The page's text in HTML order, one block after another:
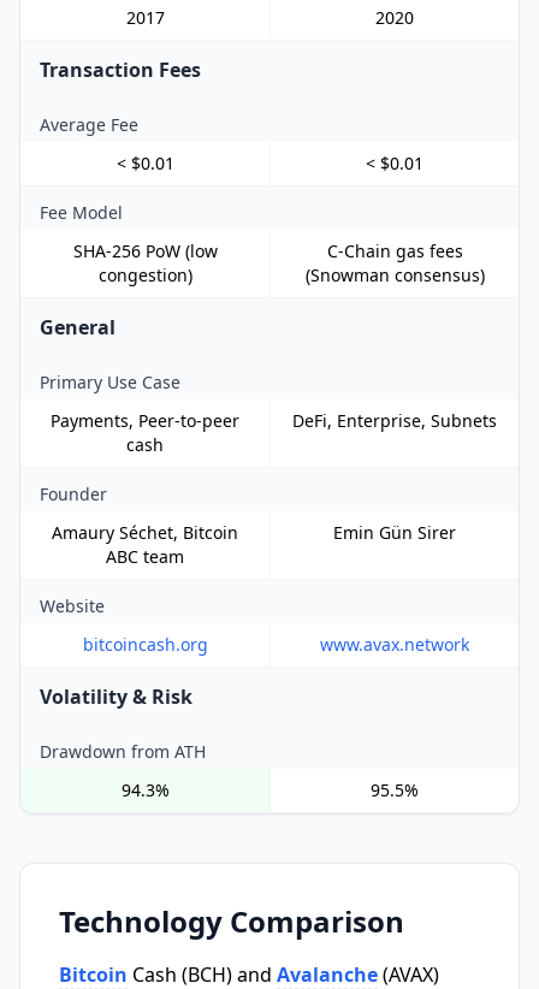
2017
2020
Transaction Fees
Average Fee
< $0.01
< $0.01
Fee Model
SHA-256 PoW (low
congestion)
C-Chain gas fees
(Snowman consensus)
General
Primary Use Case
Payments, Peer-to-peer
cash
DeFi, Enterprise, Subnets
Founder
Amaury Séchet, Bitcoin
ABC team
Emin Gün Sirer
Website
bitcoincash.org
www.avax.network
Volatility & Risk
Drawdown from ATH
94.3%
95.5%
Technology Comparison
Bitcoin Cash (BCH) and Avalanche(AVAX)